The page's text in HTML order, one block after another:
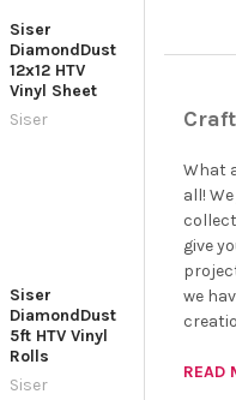
Siser
DiamondDust
12x12 HTV
Vinyl Sheet
Siser
Siser
DiamondDust
5ft HTV Vinyl
Rolls
Siser
What
all!
give
we
READ